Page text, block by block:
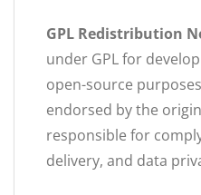
GPL Redistribution
under GPL for
open-source
endorsed by the
responsible for
delivery, and data